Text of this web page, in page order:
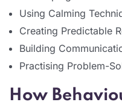
Using Calming
Creating Predictable
Building
Practising Problem-
How